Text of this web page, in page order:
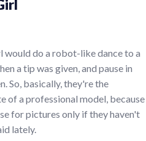
would do a robot-like dance to a
a tip was given, and pause in
So, basically, they're the
of a professional model, because
for pictures only if they haven't
lately.